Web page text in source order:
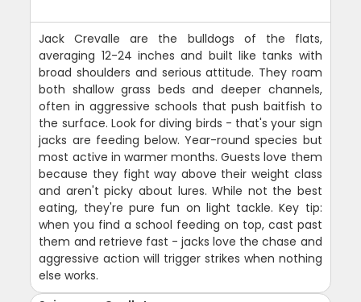
Jack Crevalle are the bulldogs of the flats,
averaging 12-24 inches and built like tanks with
broad shoulders and serious attitude. They roam
both shallow grass beds and deeper channels,
often in aggressive schools that push baitfish to
the surface. Look for diving birds - that's your sign
jacks are feeding below. Year-round species but
most active in warmer months. Guests love them
because they fight way above their weight class
and aren't picky about lures. While not the best
eating, they're pure fun on light tackle. Key tip:
when you find a school feeding on top, cast past
them and retrieve fast - jacks love the chase and
aggressive action will trigger strikes when nothing
else works.